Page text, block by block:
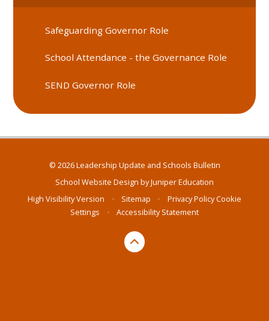
Safeguarding Governor Role
School Attendance - the Governance Role
SEND Governor Role
© 2026 Leadership Update and Schools Bulletin
School Website Design byJuniper Education
High Visibility Version
• Sitemap • Privacy PolicyCookie
Settings
• Accessibility Statement